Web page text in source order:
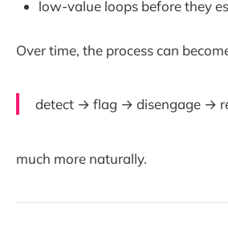
low-value loops before they
Over time, the process can
detect → flag → disengage →
much more naturally.